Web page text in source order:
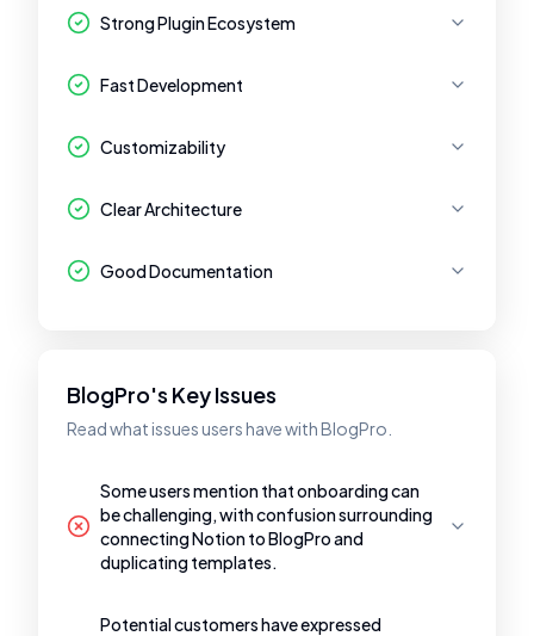
Strong Plugin Ecosystem
Fast Development
Customizability
Clear Architecture
Good Documentation
BlogPro's Key Issues
Read what issues users have with BlogPro.
Some users mention that onboarding can
be challenging, with confusion surrounding
connecting Notion to BlogPro and
duplicating templates.
Potential customers have expressed